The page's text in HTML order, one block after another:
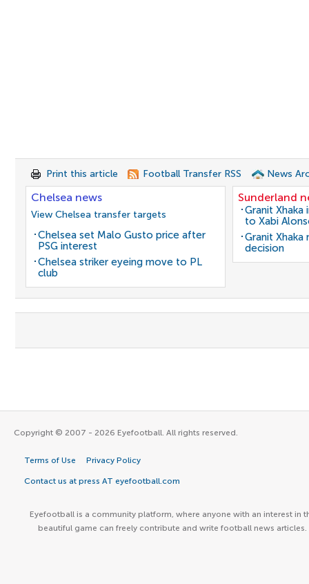
Print this article Football Transfer RSS News
Chelsea news
View Chelsea transfer targets
Chelsea set Malo Gusto price after
PSG interest
Chelsea striker eyeing move to PL
club
Sunderland
Granit
to Xabi
Granit Xhaka
decision
Copyright © 2007 - 2026 Eyefootball. All rights reserved.
Terms of Use Privacy Policy
Contact us at press AT eyefootball.com
Eyefootball is a community platform, where anyone with an interest in
beautiful game can freely contribute and write football news articles.